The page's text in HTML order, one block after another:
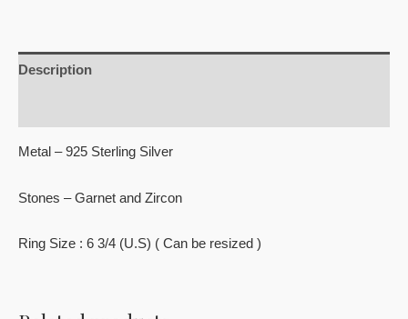
Description
Metal – 925 Sterling Silver
Stones – Garnet and Zircon
Ring Size : 6 3/4 (U.S) ( Can be resized )